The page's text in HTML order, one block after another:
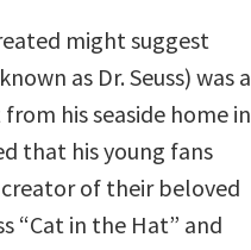
might suggest
as Dr. Seuss) was a
his seaside home in
that his young fans
of their beloved
“Cat in the Hat” and